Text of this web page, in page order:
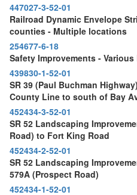
447027-3-52-01
Railroad Dynamic Envelope
counties - Multiple locations
254677-6-18
Safety Improvements -
439830-1-52-01
SR 39 (Paul Buchman
County Line to south of Bay
452434-3-52-01
SR 52 Landscaping
Road) to Fort King Road
452434-2-52-01
SR 52 Landscaping
579A (Prospect Road)
452434-1-52-01